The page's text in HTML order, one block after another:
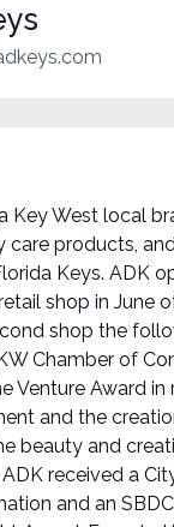
Key West local
care products,
Keys. ADK
shop in June
shop the
Chamber of
Venture Award
and the
beauty and
received a
and an